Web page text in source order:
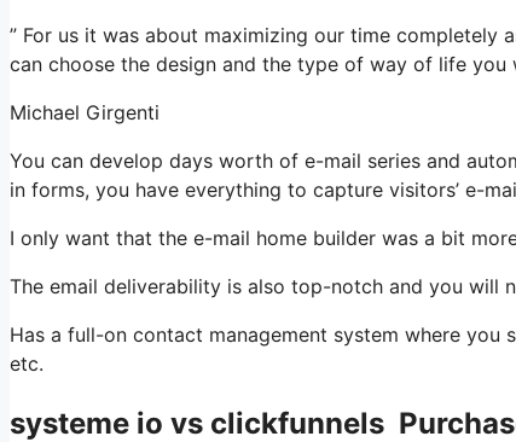
” For us it was about maximizing our time completely
can choose the design and the type of way of life you
Michael Girgenti
You can develop days worth of e-mail series and
in forms, you have everything to capture visitors’ e-
I only want that the e-mail home builder was a bit
The email deliverability is also top-notch and you will
Has a full-on contact management system where
etc.
systeme io vs clickfunnels